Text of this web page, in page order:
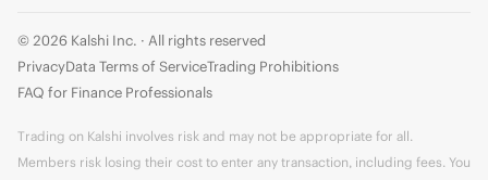
© 2026 Kalshi Inc. · All rights reserved
PrivacyData Terms of ServiceTrading Prohibitions
FAQ for Finance Professionals
Trading on Kalshi involves risk and may not be appropriate for all.
Members risk losing their cost to enter any transaction, including fees. You